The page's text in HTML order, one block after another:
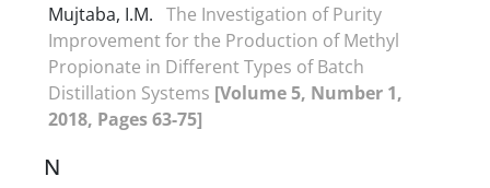
Mujtaba, I.M. The Investigation of Purity
Improvement for the Production of Methyl
Propionate in Different Types of Batch
Distillation Systems [Volume 5, Number 1,
2018, Pages 63-75]
N